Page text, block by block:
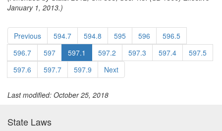
January 1, 2013.)
Previous 594.7 594.8 595 596
596.5
596.7
597 597.1 597.2 597.3 597.4
597.5
597.6
597.7 597.9 Next
Last modified: October 25, 2018
State Laws